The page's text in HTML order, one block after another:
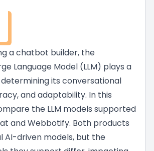
a chatbot builder, the
Language Model (LLM) plays a
its conversational
and adaptability. In this
the LLM models supported
and Webbotify. Both products
AI-driven models, but the